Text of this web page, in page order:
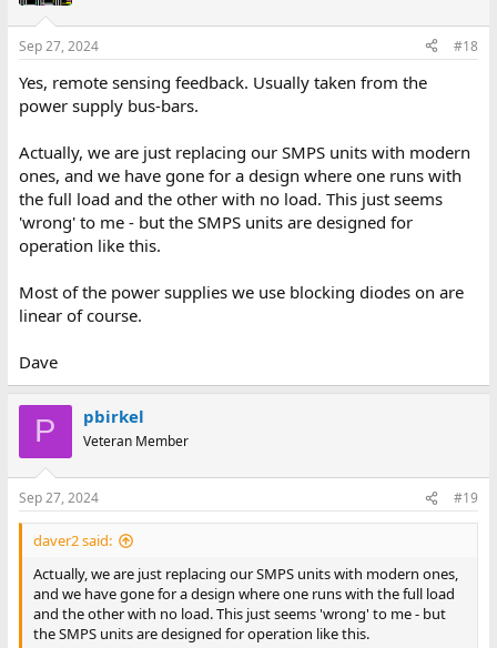
Sep 27, 2024 #18
Yes, remote sensing feedback. Usually taken from the
power supply bus-bars.
Actually, we are just replacing our SMPS units with modern
ones, and we have gone for a design where one runs with
the full load and the other with no load. This just seems
'wrong' to me - but the SMPS units are designed for
operation like this.
Most of the power supplies we use blocking diodes on are
linear of course.
Dave
P pbirkel
Veteran Member
Sep 27, 2024 #19
daver2 said:
Actually, we are just replacing our SMPS units with modern ones,
and we have gone for a design where one runs with the full load
and the other with no load. This just seems 'wrong' to me - but
the SMPS units are designed for operation like this.